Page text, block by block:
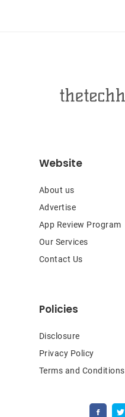
Website
About us
Advertise
App Review Program
Our Services
Contact Us
Policies
Disclosure
Privacy Policy
Terms and Conditions